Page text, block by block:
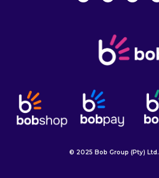
© 2025 Bob Group (Pty) Ltd.